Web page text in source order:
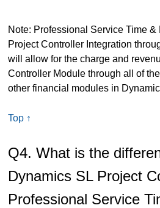
Note: Professional Service Time
Project Controller Integration
will allow for the charge and
Controller Module through all of
other financial modules in
Top ↑
Q4. What is the
Dynamics SL Project
Professional Service